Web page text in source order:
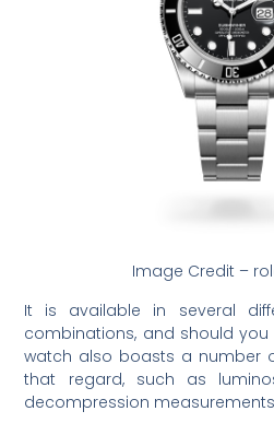
Image Credit –
It is available in several
combinations, and should
watch also boasts a number
that regard, such as
decompression